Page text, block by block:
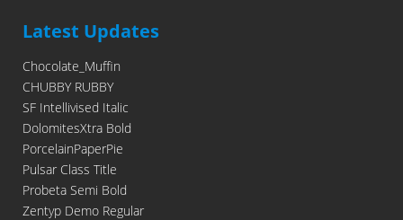
Latest Updates
Chocolate_Muffin
CHUBBY RUBBY
SF Intellivised Italic
DolomitesXtra Bold
PorcelainPaperPie
Pulsar Class Title
Probeta Semi Bold
Zentyp Demo Regular